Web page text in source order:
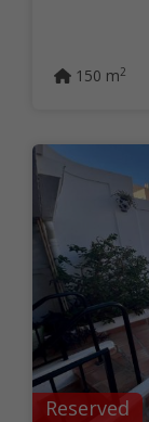
150 m2
Reserved